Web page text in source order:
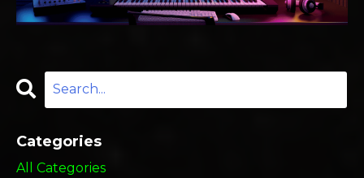
Categories
All Categories